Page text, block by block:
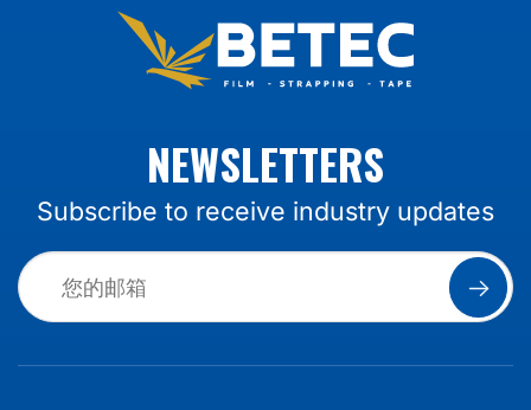
NEWSLETTERS
Subscribe to receive industry updates